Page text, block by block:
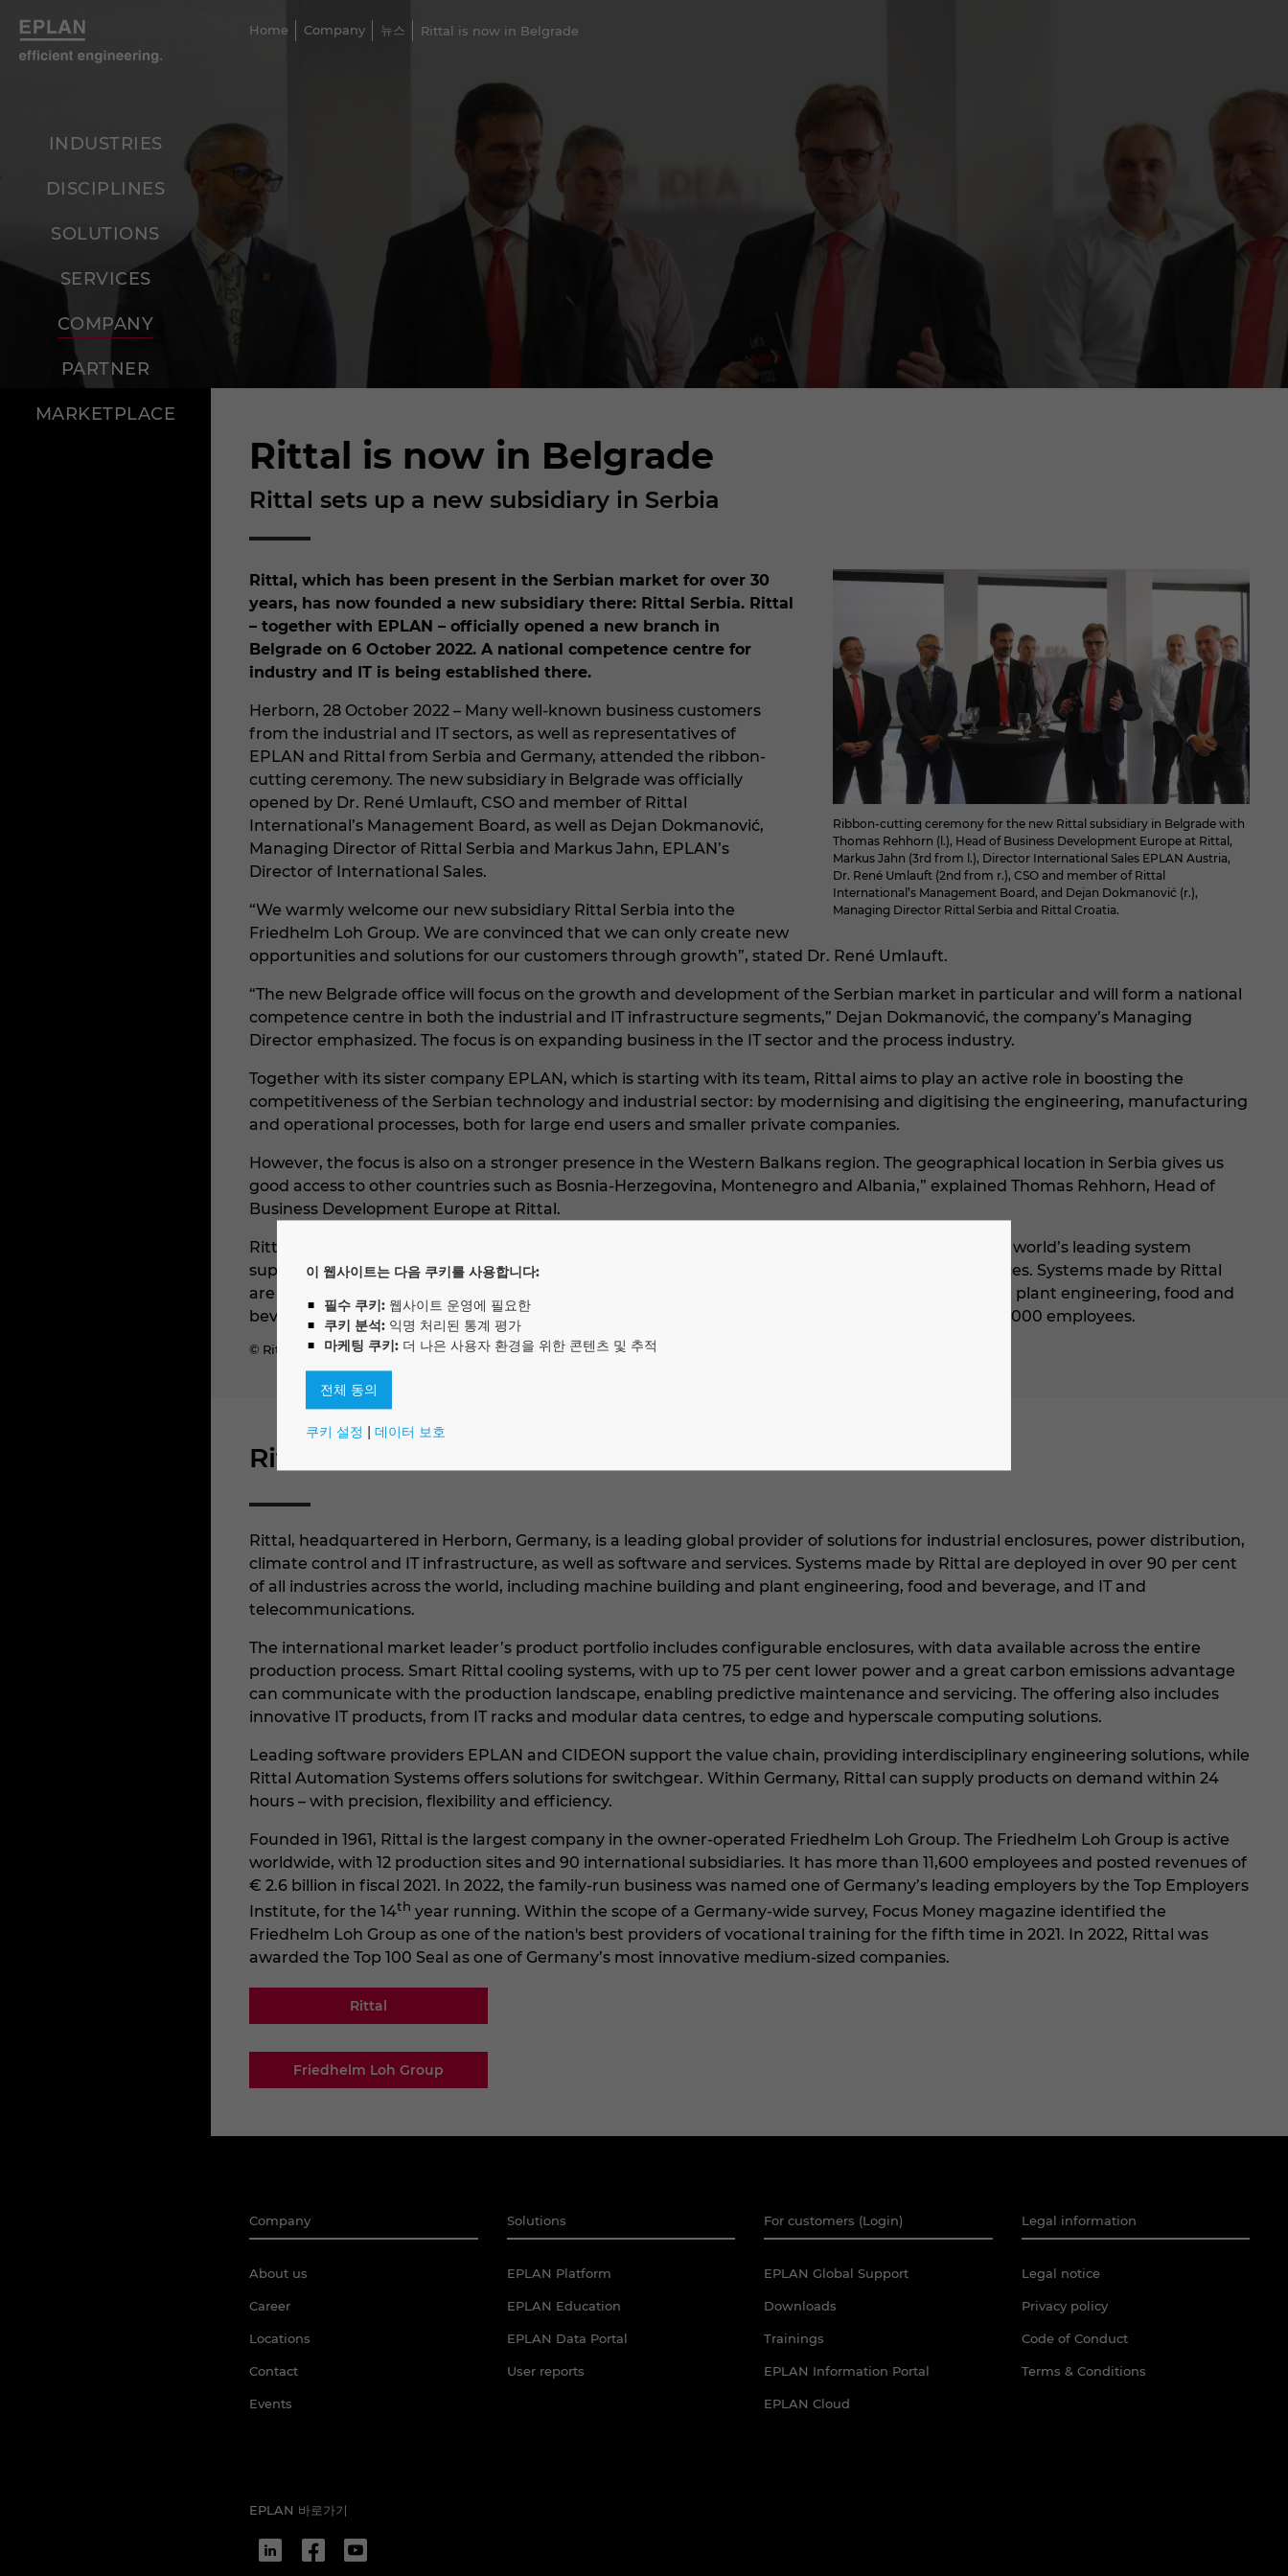
이 웹사이트는 다음 쿠키를 사용합니다:
필수 쿠키:웹사이트 운영에 필요한
쿠키 분석:익명 처리된 통계 평가
마케팅 쿠키:더 나은 사용자 환경을 위한 콘텐츠 및 추적
전체 동의
쿠키 설정 | 데이터 보호
Home Company 뉴스 Rittal is now in Belgrade
INDUSTRIES
DISCIPLINES
SOLUTIONS
SERVICES
COMPANY
PARTNER
MARKETPLACE
Rittal is now in Belgrade
Rittal sets up a new subsidiary in Serbia
Ribbon-cutting ceremony for the new Rittal subsidiary in Belgrade with
Thomas Rehhorn (l.), Head of Business Development Europe at Rittal,
Markus Jahn (3rd from l.), Director International Sales EPLAN Austria,
Dr. René Umlauft (2nd from r.), CSO and member of Rittal
International’s Management Board, and Dejan Dokmanović (r.),
Managing Director Rittal Serbia and Rittal Croatia.
Rittal, which has been present in the Serbian market for over 30
years, has now founded a new subsidiary there: Rittal Serbia. Rittal
– together with EPLAN – officially opened a new branch in
Belgrade on 6 October 2022. A national competence centre for
industry and IT is being established there.
Herborn, 28 October 2022 – Many well-known business customers
from the industrial and IT sectors, as well as representatives of
EPLAN and Rittal from Serbia and Germany, attended the ribbon-
cutting ceremony. The new subsidiary in Belgrade was officially
opened by Dr. René Umlauft, CSO and member of Rittal
International’s Management Board, as well as Dejan Dokmanović,
Managing Director of Rittal Serbia and Markus Jahn, EPLAN’s
Director of International Sales.
“We warmly welcome our new subsidiary Rittal Serbia into the
Friedhelm Loh Group. We are convinced that we can only create new
opportunities and solutions for our customers through growth”, stated Dr. René Umlauft.
“The new Belgrade office will focus on the growth and development of the Serbian market in particular and will form a national
competence centre in both the industrial and IT infrastructure segments,” Dejan Dokmanović, the company’s Managing
Director emphasized. The focus is on expanding business in the IT sector and the process industry.
Together with its sister company EPLAN, which is starting with its team, Rittal aims to play an active role in boosting the
competitiveness of the Serbian technology and industrial sector: by modernising and digitising the engineering, manufacturing
and operational processes, both for large end users and smaller private companies.
However, the focus is also on a stronger presence in the Western Balkans region. The geographical location in Serbia gives us
good access to other countries such as Bosnia-Herzegovina, Montenegro and Albania,” explained Thomas Rehhorn, Head of
Business Development Europe at Rittal.
Rittal Serbia is a subsidiary of Rittal International, a company of the Friedhelm Loh Group and the world’s leading system
suppliers of enclosures, power distribution, climate control, IT infrastructure and software & services. Systems made by Rittal
are deployed in over 90 per cent of all industries across the world, including machine building and plant engineering, food and
beverage, and IT and telecommunications. Rittal is active globally, with 64 subsidiaries and over 9,000 employees.
© Rittal GmbH & Co. KG
Rittal
Rittal, headquartered in Herborn, Germany, is a leading global provider of solutions for industrial enclosures, power distribution,
climate control and IT infrastructure, as well as software and services. Systems made by Rittal are deployed in over 90 per cent
of all industries across the world, including machine building and plant engineering, food and beverage, and IT and
telecommunications.
The international market leader’s product portfolio includes configurable enclosures, with data available across the entire
production process. Smart Rittal cooling systems, with up to 75 per cent lower power and a great carbon emissions advantage
can communicate with the production landscape, enabling predictive maintenance and servicing. The offering also includes
innovative IT products, from IT racks and modular data centres, to edge and hyperscale computing solutions.
Leading software providers EPLAN and CIDEON support the value chain, providing interdisciplinary engineering solutions, while
Rittal Automation Systems offers solutions for switchgear. Within Germany, Rittal can supply products on demand within 24
hours – with precision, flexibility and efficiency.
Founded in 1961, Rittal is the largest company in the owner-operated Friedhelm Loh Group. The Friedhelm Loh Group is active
worldwide, with 12 production sites and 90 international subsidiaries. It has more than 11,600 employees and posted revenues of
€ 2.6 billion in fiscal 2021. In 2022, the family-run business was named one of Germany’s leading employers by the Top Employers
Institute, for the 14th year running. Within the scope of a Germany-wide survey, Focus Money magazine identified the
Friedhelm Loh Group as one of the nation's best providers of vocational training for the fifth time in 2021. In 2022, Rittal was
awarded the Top 100 Seal as one of Germany’s most innovative medium-sized companies.
Rittal
Friedhelm Loh Group
Company
About us
Career
Locations
Contact
Events
Solutions
EPLAN Platform
EPLAN Education
EPLAN Data Portal
User reports
For customers (Login)
EPLAN Global Support
Downloads
Trainings
EPLAN Information Portal
EPLAN Cloud
Legal information
Legal notice
Privacy policy
Code of Conduct
Terms & Conditions
EPLAN 바로가기